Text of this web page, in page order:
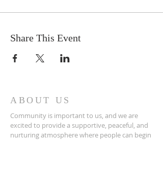
Share This Event
ABOUT US
Community is important to us, and we are
excited to provide a supportive, peaceful, and
nurturing atmosphere where people can begin